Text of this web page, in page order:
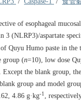
of esophageal
(NLRP3)/aspartate
Quyu Humo paste in the
group (n=10), low dose
Except the blank group,
group and model
4.86 g·kg-1 ,